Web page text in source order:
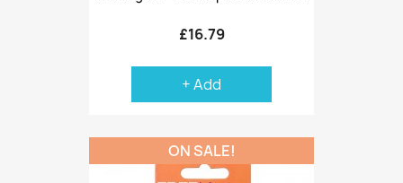
£16.79
+ Add
ON SALE!